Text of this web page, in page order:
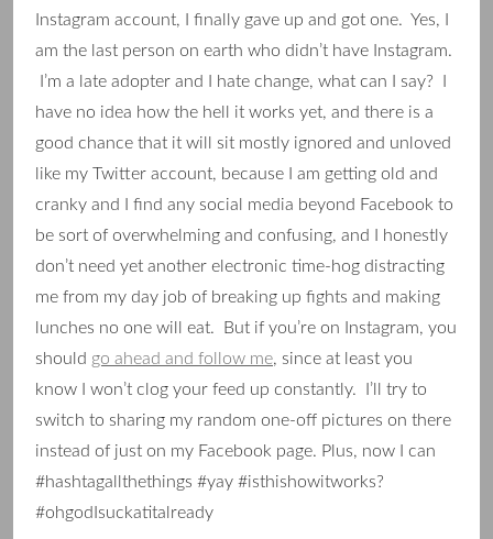
Instagram account, I finally gave up and got one. Yes, I
am the last person on earth who didn’t have Instagram.
I’m a late adopter and I hate change, what can I say? I
have no idea how the hell it works yet, and there is a
good chance that it will sit mostly ignored and unloved
like my Twitter account, because I am getting old and
cranky and I find any social media beyond Facebook to
be sort of overwhelming and confusing, and I honestly
don’t need yet another electronic time-hog distracting
me from my day job of breaking up fights and making
lunches no one will eat. But if you’re on Instagram, you
should go ahead and follow me, since at least you
know I won’t clog your feed up constantly. I’ll try to
switch to sharing my random one-off pictures on there
instead of just on my Facebook page. Plus, now I can
#hashtagallthethings #yay #isthishowitworks?
#ohgodIsuckatitalready